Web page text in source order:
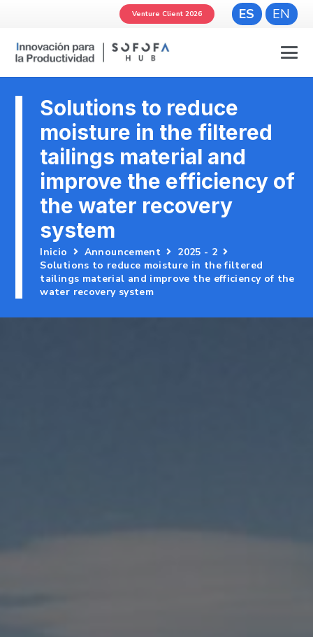
Venture Client 2026 ES EN
Solutions to reduce
moisture in the filtered
tailings material and
improve the efficiency of
the water recovery
system
Inicio Announcement
2025 - 2
Solutions to reduce moisture in the filtered
tailings material and improve the efficiency of the
water recovery system